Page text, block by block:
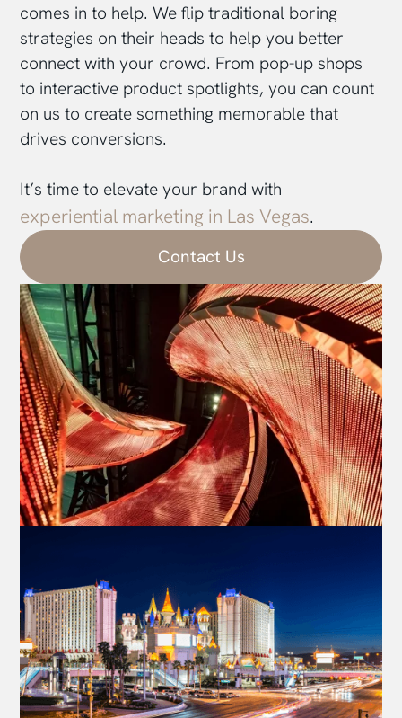
comes in to help. We flip traditional boring
strategies on their heads to help you better
connect with your crowd. From pop-up shops
to interactive product spotlights, you can count
on us to create something memorable that
drives conversions.
It’s time to elevate your brand with
experiential marketing in Las Vegas.
Contact Us